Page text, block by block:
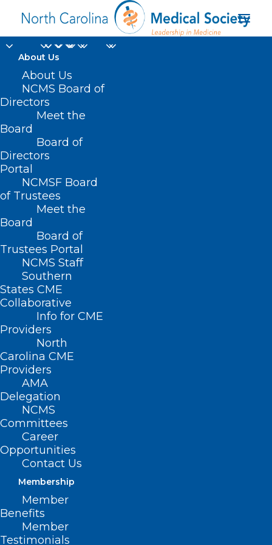
About Us
About Us
NCMS Board of
Directors
Meet the
Board
Board of
Directors
Portal
NCMSF Board
of Trustees
Meet the
Board
Board of
Trustees Portal
NCMS Staff
Southern
States CME
Collaborative
Info for CME
Providers
North
Carolina CME
Providers
AMA
Delegation
NCMS
Committees
Career
Opportunities
Contact Us
Membership
Member
Benefits
Member
Testimonials
Response to
Biological, Chemical
and Radiation Attack
< Back
PUBLIC HEALTH
Response to Biological,
Chemical and
Radiation Attack
RESOLVED, That the North Carolina
Medical Society supports local public
health infrastructure for rapid detection
of and response to biological, chemical,
and radiation attacks; and be it further